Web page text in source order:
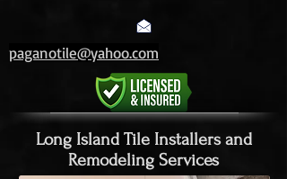
paganotile@yahoo.com
Long Island Tile Installers and
Remodeling Services